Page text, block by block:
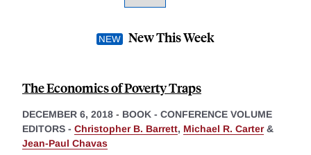
New This Week
The Economics of Poverty Traps
DECEMBER 6, 2018 - BOOK - CONFERENCE VOLUME
EDITORS - Christopher B. Barrett, Michael R. Carter&
Jean-Paul Chavas